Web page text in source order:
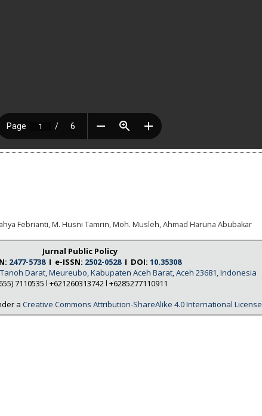
Febrianti, M. Husni Tamrin, Moh. Musleh, Ahmad Haruna Abubakar
Jurnal Public Policy
2477-5738I e-ISSN: 2502-0528I DOI: 10.35308
Darat, Meureubo, Kabupaten Aceh Barat, Aceh 23681, Indonesia
7110535 l +621260313742 l +6285277110911
a Creative Commons Attribution-ShareAlike 4.0 International License